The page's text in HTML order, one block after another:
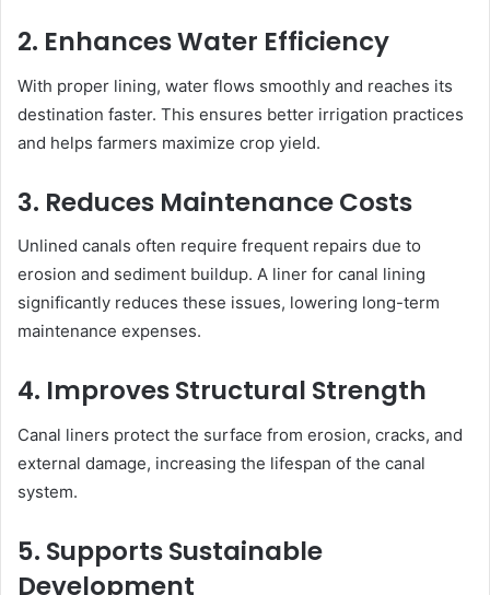
2. Enhances Water Efficiency
With proper lining, water flows smoothly and reaches its
destination faster. This ensures better irrigation practices
and helps farmers maximize crop yield.
3. Reduces Maintenance Costs
Unlined canals often require frequent repairs due to
erosion and sediment buildup. A liner for canal lining
significantly reduces these issues, lowering long-term
maintenance expenses.
4. Improves Structural Strength
Canal liners protect the surface from erosion, cracks, and
external damage, increasing the lifespan of the canal
system.
5. Supports Sustainable
Development